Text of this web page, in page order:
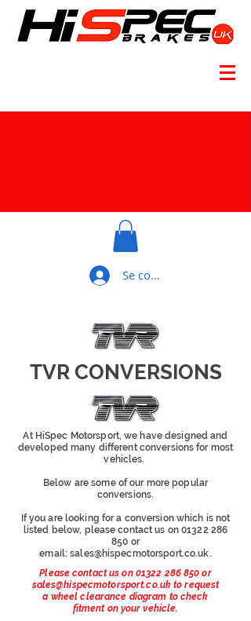
Se connecter
TVR CONVERSIONS
At HiSpec Motorsport, we have designed and
developed many different conversions for most
vehicles.
Below are some of our more popular
conversions.
If you are looking for a conversion which is not
listed below, please contact us on01322 286
850 or
email:sales@hispecmotorsport.co.uk .
Please contact us on 01322 286 850 or
sales@hispecmotorsport.co.uk to request
a wheel clearance diagram to check
fitment on your vehicle.